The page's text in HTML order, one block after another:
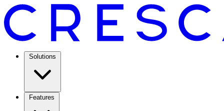
Solutions
Features